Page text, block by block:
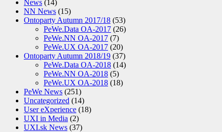
News (14)
NN News (15)
Ontoparty Autumn 2017/18 (53)
PeWe.Data OA-2017 (26)
PeWe.NN OA-2017 (7)
PeWe.UX OA-2017 (20)
Ontoparty Autumn 2018/19 (37)
PeWe.Data OA-2018 (14)
PeWe.NN OA-2018 (5)
PeWe.UX OA-2018 (18)
PeWe News (251)
Uncategorized (14)
User eXperience (18)
UXI in Media (2)
UXI.sk News (37)